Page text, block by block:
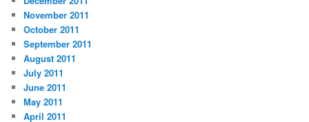
November 2011
October 2011
September 2011
August 2011
July 2011
June 2011
May 2011
April 2011